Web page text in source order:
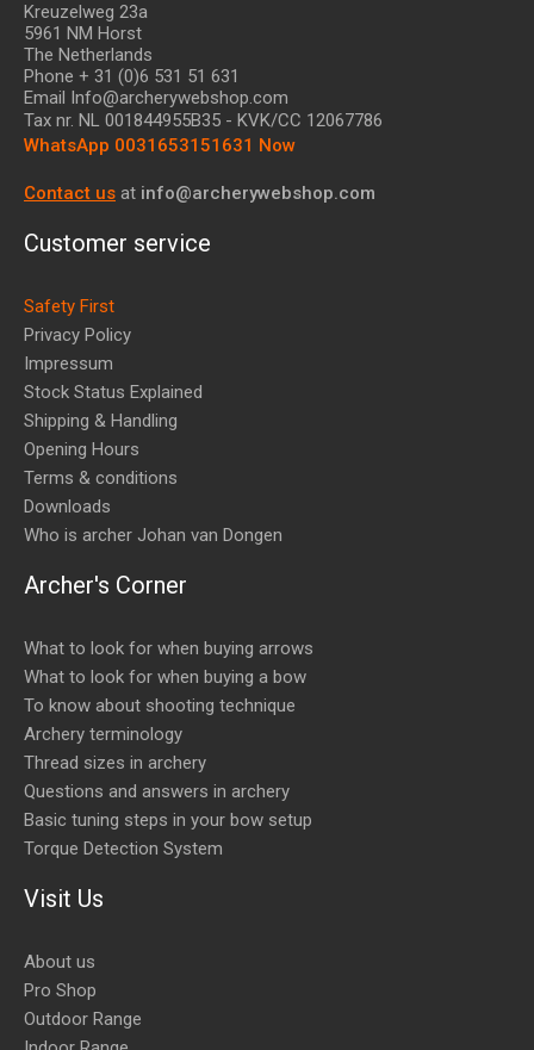
Kreuzelweg 23a
5961 NM Horst
The Netherlands
Phone + 31 (0)6 531 51 631
Email Info@archerywebshop.com
Tax nr. NL 001844955B35 - KVK/CC 12067786
WhatsApp 0031653151631 Now
Contact us at info@archerywebshop.com
Customer service
Safety First
Privacy Policy
Impressum
Stock Status Explained
Shipping & Handling
Opening Hours
Terms & conditions
Downloads
Who is archer Johan van Dongen
Archer's Corner
What to look for when buying arrows
What to look for when buying a bow
To know about shooting technique
Archery terminology
Thread sizes in archery
Questions and answers in archery
Basic tuning steps in your bow setup
Torque Detection System
Visit Us
About us
Pro Shop
Outdoor Range